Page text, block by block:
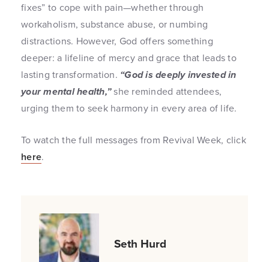
fixes” to cope with pain—whether through
workaholism, substance abuse, or numbing
distractions. However, God offers something
deeper: a lifeline of mercy and grace that leads to
lasting transformation. “God is deeply invested in
your mental health,”she reminded attendees,
urging them to seek harmony in every area of life.
To watch the full messages from Revival Week, click
here.
Seth Hurd